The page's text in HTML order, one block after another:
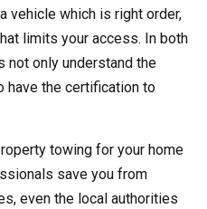
vehicle which is right order,
limits your access. In both
only understand the
have the certification to
towing for your home
save you from
even the local authorities